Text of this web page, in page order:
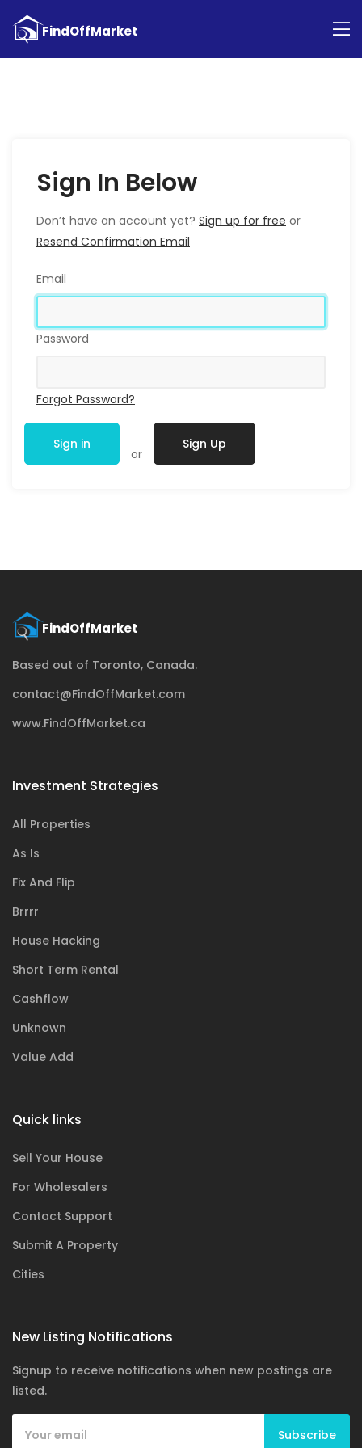
Sign In Below
Don’t have an account yet? Sign up for free or
Resend Confirmation Email
Email
Password
Forgot Password?
Sign in
or
Sign Up
Based out of Toronto, Canada.
contact@FindOffMarket.com
www.FindOffMarket.ca
Investment Strategies
All Properties
As Is
Fix And Flip
Brrrr
House Hacking
Short Term Rental
Cashflow
Unknown
Value Add
Quick links
Sell Your House
For Wholesalers
Contact Support
Submit A Property
Cities
New Listing Notifications
Signup to receive notifications when new postings are
listed.
Subscribe